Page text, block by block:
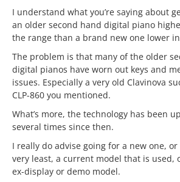
I understand what you’re saying about
an older second hand digital piano
the range than a brand new one lower
The problem is that many of the older
digital pianos have worn out keys and
issues. Especially a very old Clavinova
CLP-860 you mentioned.
What’s more, the technology has been
several times since then.
I really do advise going for a new one,
very least, a current model that is used,
ex-display or demo model.